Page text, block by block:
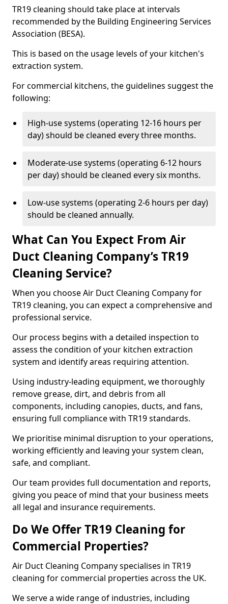
TR19 cleaning should take place at intervals
recommended by the Building Engineering Services
Association (BESA).
This is based on the usage levels of your kitchen's
extraction system.
For commercial kitchens, the guidelines suggest the
following:
High-use systems (operating 12-16 hours per
day) should be cleaned every three months.
Moderate-use systems (operating 6-12 hours
per day) should be cleaned every six months.
Low-use systems (operating 2-6 hours per day)
should be cleaned annually.
What Can You Expect From Air
Duct Cleaning Company’s TR19
Cleaning Service?
When you choose Air Duct Cleaning Company for
TR19 cleaning, you can expect a comprehensive and
professional service.
Our process begins with a detailed inspection to
assess the condition of your kitchen extraction
system and identify areas requiring attention.
Using industry-leading equipment, we thoroughly
remove grease, dirt, and debris from all
components, including canopies, ducts, and fans,
ensuring full compliance with TR19 standards.
We prioritise minimal disruption to your operations,
working efficiently and leaving your system clean,
safe, and compliant.
Our team provides full documentation and reports,
giving you peace of mind that your business meets
all legal and insurance requirements.
Do We Offer TR19 Cleaning for
Commercial Properties?
Air Duct Cleaning Company specialises in TR19
cleaning for commercial properties across the UK.
We serve a wide range of industries, including